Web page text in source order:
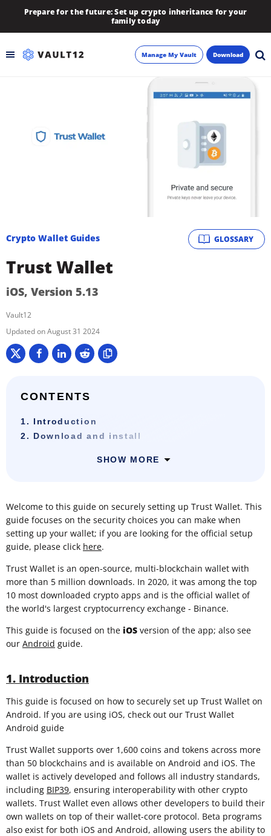
Prepare for the future: Set up crypto inheritance for your
family today
Manage My Vault Download
GLOSSARY
Crypto Wallet Guides
Trust Wallet
iOS, Version 5.13
Vault12
August 31 2024
CONTENTS
1. Introduction
2. Download and install
SHOW MORE
Welcome to this guide on securely setting up Trust Wallet. This
guide focuses on the security choices you can make when
setting up your wallet; if you are looking for the official setup
guide, please click here.
Trust Wallet is an open-source, multi-blockchain wallet with
more than 5 million downloads. In 2020, it was among the top
10 most downloaded crypto apps and is the official wallet of
the world's largest cryptocurrency exchange - Binance.
This guide is focused on the iOS version of the app; also see
our Android guide.
1. Introduction
This guide is focused on how to securely set up Trust Wallet on
Android. If you are using iOS, check out our Trust Wallet
Android guide
Trust Wallet supports over 1,600 coins and tokens across more
than 50 blockchains and is available on Android and iOS. The
wallet is actively developed and follows all industry standards,
including BIP39, ensuring interoperability with other crypto
wallets. Trust Wallet even allows other developers to build their
own wallets on top of their wallet-core protocol. Beta programs
also exist for both iOS and Android, allowing users the ability to